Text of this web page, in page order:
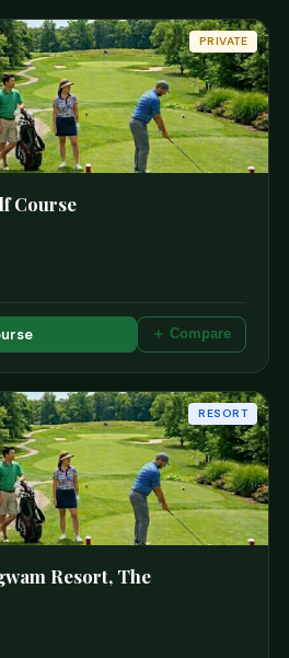
PRIVATE
Course
＋ Compare
RESORT
Resort, The